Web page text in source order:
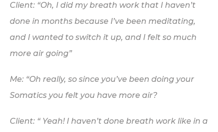
Client: “Oh, I did my breath work that I haven’t
done in months because I’ve been meditating,
and I wanted to switch it up, and I felt so much
more air going”
Me: “Oh really, so since you’ve been doing your
Somatics you felt you have more air?
Client: “ Yeah! I haven’t done breath work like in a